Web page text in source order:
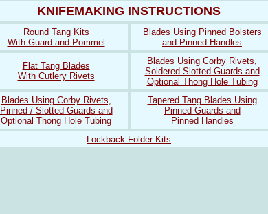
KNIFEMAKING INSTRUCTIONS
Round Tang Kits
With Guard and Pommel
Blades Using Pinned Bolsters
and Pinned Handles
Flat Tang Blades
With Cutlery Rivets
Blades Using Corby Rivets,
Soldered Slotted Guards and
Optional Thong Hole Tubing
Blades Using Corby Rivets,
Pinned / Slotted Guards and
Optional Thong Hole Tubing
Tapered Tang Blades Using
Pinned Guards and
Pinned Handles
Lockback Folder Kits